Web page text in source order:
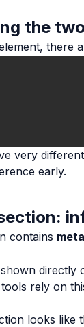
the
there
very
early.
contains
directly
rely on
looks like